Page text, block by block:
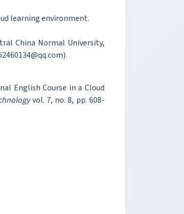
learning environment.
China Normal University,
English Course in a Cloud
vol. 7, no. 8, pp. 608-